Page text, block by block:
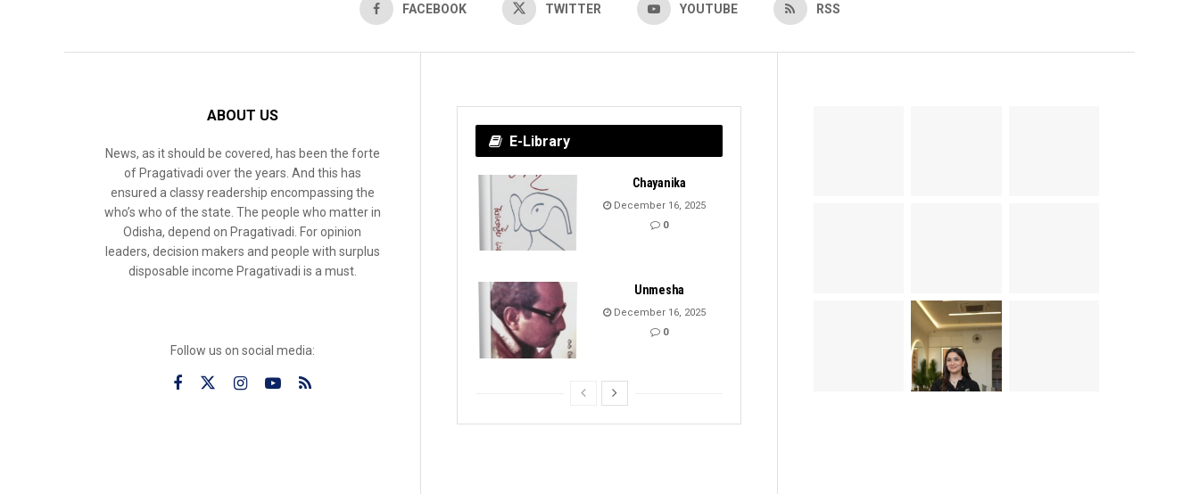
FACEBOOK TWITTER YOUTUBE RSS
ABOUT US
News, as it should be covered, has been the forte
of Pragativadi over the years. And this has
ensured a classy readership encompassing the
who’s who of the state. The people who matter in
Odisha, depend on Pragativadi. For opinion
leaders, decision makers and people with surplus
disposable income Pragativadi is a must.
Follow us on social media:
E-Library
Chayanika
December 16, 2025
0
Unmesha
December 16, 2025
0